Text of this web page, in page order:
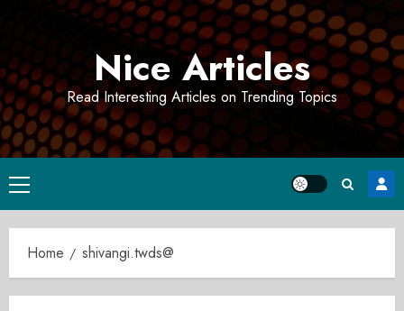
Nice Articles
Read Interesting Articles on Trending Topics
Primary
Menu
Home shivangi.twds@